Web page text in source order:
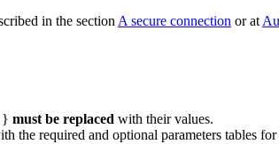
in the section A secure connection or at
} must be replaced with their values.
the required and optional parameters tables